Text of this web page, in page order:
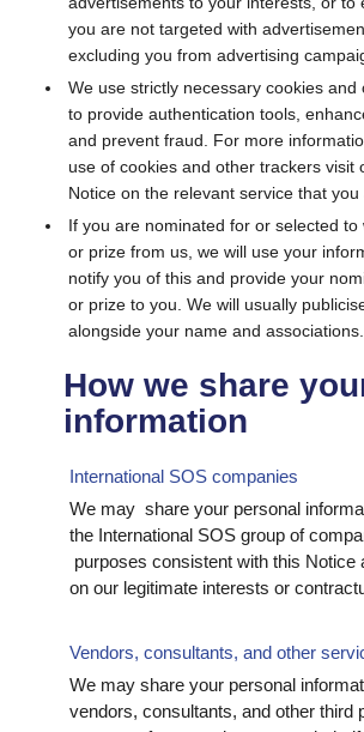
you are not targeted with
excluding you from advertising
We use strictly necessary cookies and
to provide authentication tools,
and prevent fraud. For more
use of cookies and other trackers visit
Notice on the relevant service that you
If you are nominated for or selected to
or prize from us, we will use your
notify you of this and provide your
or prize to you. We will usually
alongside your name and associations.
How we share
information
International SOS companies
We may share your personal
the International SOS group of
purposes consistent with this Notice
on our legitimate interests or
Vendors, consultants, and other
We may share your personal
vendors, consultants, and other third